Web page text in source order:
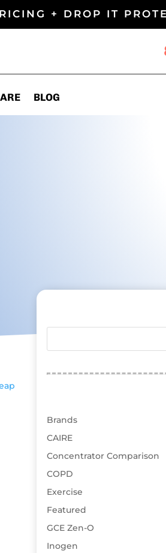
+ DROP IT
BLOG
BLOG
Brands
CAIRE
Concentrator Comparison
COPD
Exercise
Featured
GCE Zen-O
Inogen